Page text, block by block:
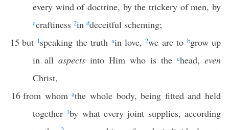
every wind of doctrine, by the trickery of men, by
ccraftiness 2in ddeceitful scheming;
15 but 1speaking the truth ain love,2we are to bgrow up
in all aspects into Him who is the chead, even
Christ,
16 from whomathe whole body, being fitted and held
together 1by what every joint supplies, according